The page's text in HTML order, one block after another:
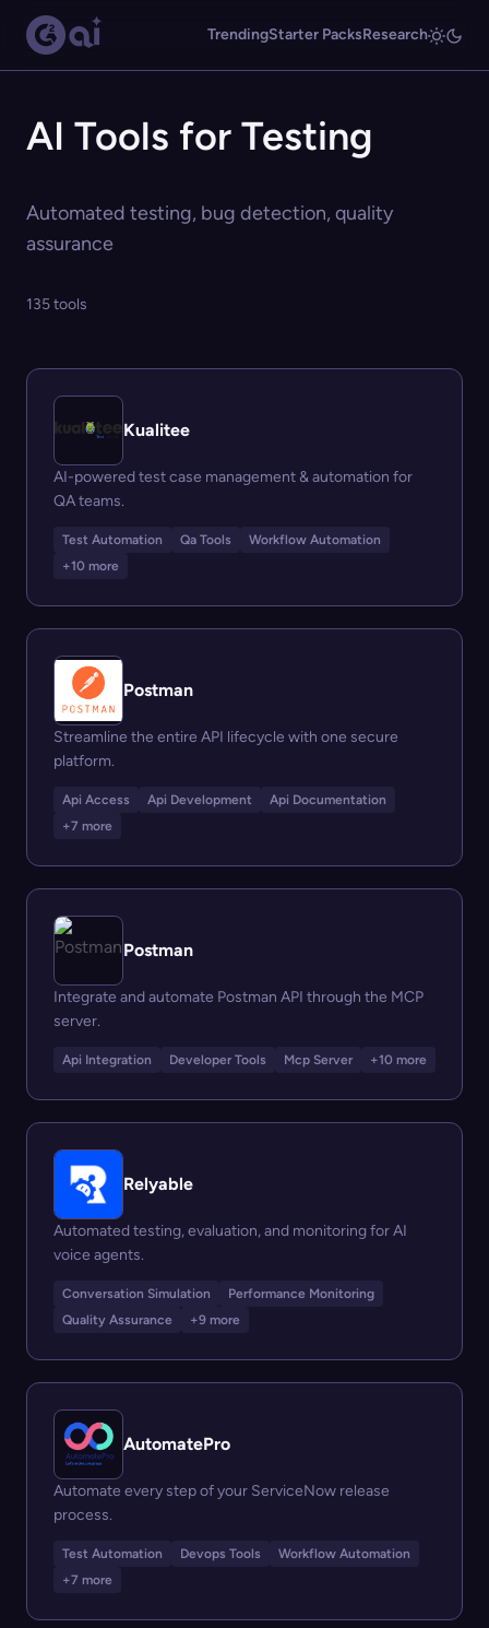
TrendingStarter PacksResearch
AI Tools for Testing
Automated testing, bug detection, quality
assurance
135 tools
Kualitee
AI-powered test case management & automation for
QA teams.
Test Automation Qa Tools
Workflow Automation
+10 more
Postman
Streamline the entire API lifecycle with one secure
platform.
Api Access Api Development
Api Documentation
+7 more
Postman
Integrate and automate Postman API through the MCP
server.
Api Integration Developer Tools Mcp Server +10 more
Relyable
Automated testing, evaluation, and monitoring for AI
voice agents.
Conversation Simulation
Performance Monitoring
Quality Assurance
+9 more
AutomatePro
Automate every step of your ServiceNow release
process.
Test Automation Devops Tools
Workflow Automation
+7 more